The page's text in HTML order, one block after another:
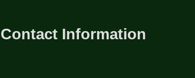
Contact Information